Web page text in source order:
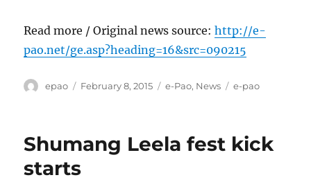
Read more / Original news source:http://e-
pao.net/ge.asp?heading=16&src=090215
Author
epao
Posted
February 8, 2015 Categories
e-Pao, News Tags
e-pao
Shumang Leela fest kick
starts